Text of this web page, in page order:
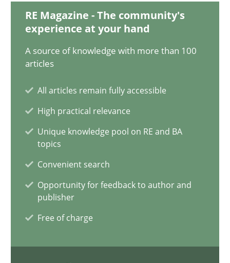
RE Magazine - The community's
experience at your hand
A source of knowledge with more than 100
articles
All articles remain fully accessible
High practical relevance
Unique knowledge pool on RE and BA
topics
Convenient search
Opportunity for feedback to author and
publisher
Free of charge
25.02.2021
41 minutes
Requirements Engineering in Job Offers
Who works in RE and what competences do they need,
Cross-discipline
Andrea Herrmann
Nelly Condori-Fernandez